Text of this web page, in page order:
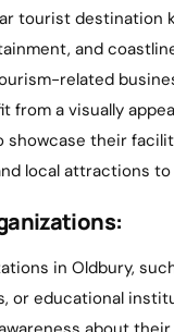
tourist destination
and
related
from a visually
showcase their
local attractions
in Oldbury,
or educational